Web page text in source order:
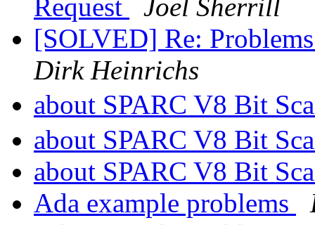
Request
Joel Sherrill
[SOLVED] Re:
Dirk Heinrichs
about SPARC V8 Bit
about SPARC V8 Bit
about SPARC V8 Bit
Ada example problems